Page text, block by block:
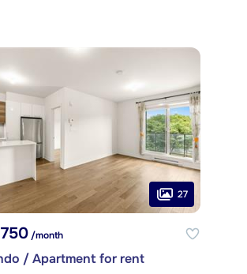
27
/month
/ Apartment for rent